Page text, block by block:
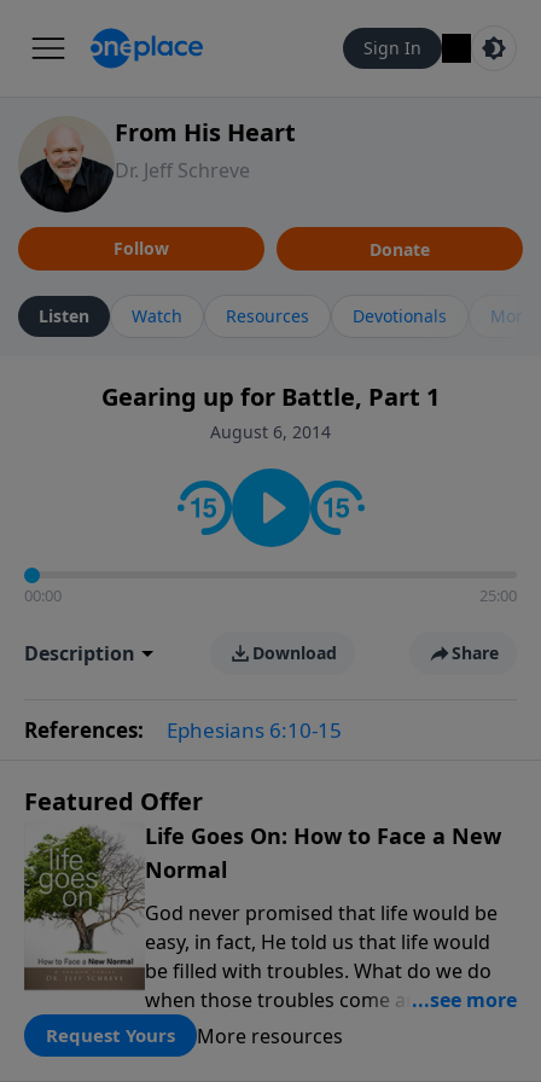
Sign In
From His Heart
Dr. Jeff Schreve
Follow Donate
Listen Watch Resources Devotionals More
Gearing up for Battle, Part 1
August 6, 2014
00:00 25:00
Description Download Share
References: Ephesians 6:10-15
Featured Offer
Life Goes On: How to Face a New
Normal
God never promised that life would be
easy, in fact, He told us that life would
be filled with troubles. What do we do
when those troubles come and turn our
lives upside down? In this series from
Pastor Jeff Schreve, discover how you
Request Yours More resources